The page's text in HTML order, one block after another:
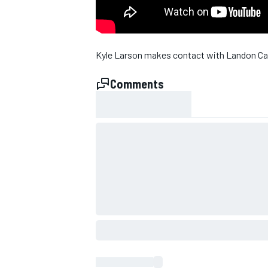
Kyle Larson makes contact with Landon
Comments